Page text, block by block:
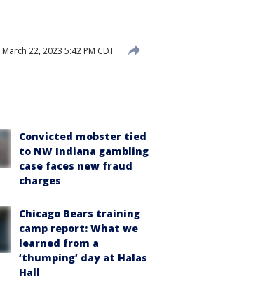
March 22, 2023 5:42 PM CDT
Convicted mobster tied
to NW Indiana gambling
case faces new fraud
charges
Chicago Bears training
camp report: What we
learned from a
‘thumping’ day at Halas
Hall